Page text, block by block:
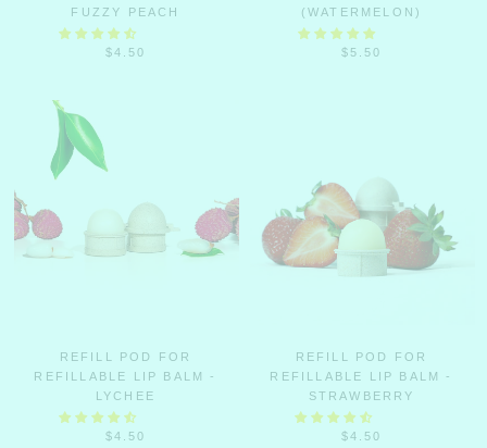
FUZZY PEACH
$4.50
(WATERMELON)
$5.50
REFILL POD FOR
REFILLABLE LIP BALM -
LYCHEE
$4.50
REFILL POD FOR
REFILLABLE LIP BALM -
STRAWBERRY
$4.50